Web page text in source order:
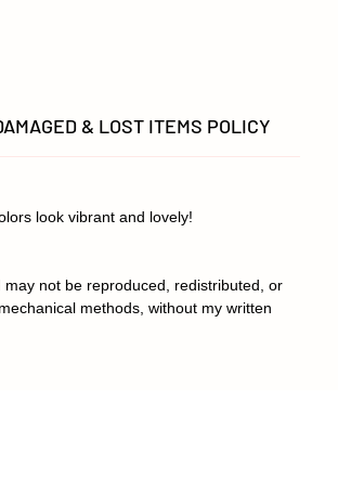
& LOST ITEMS POLICY
look vibrant and lovely!
not be reproduced, redistributed, or
methods, without my written